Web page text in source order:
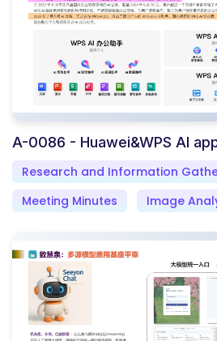
A-0086 - Huawei&WPS AI
Research and Information
Meeting Minutes
Image